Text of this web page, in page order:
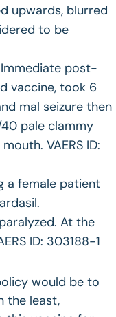
upwards, blurred
to be
Immediate post-
vaccine, took 6
mal seizure then
pale clammy
VAERS ID:
a female patient
At the
ID: 303188-1
would be to
the least,